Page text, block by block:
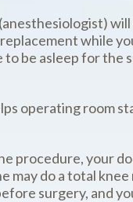
will
while
be asleep for
operating room
procedure, your
may do a total
surgery, and